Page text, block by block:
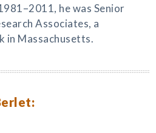
he was Senior
Associates, a
in Massachusetts.